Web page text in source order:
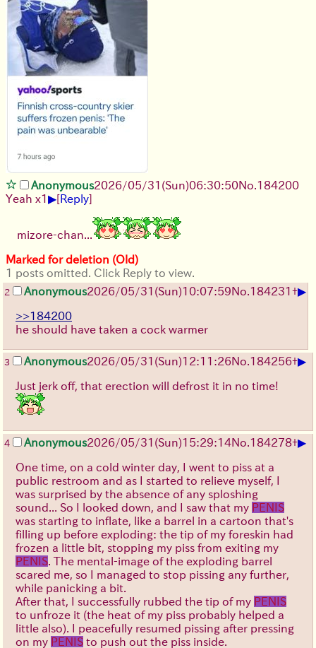
Anonymous2026/05/31 (Sun)06:30:50No. 184200
Yeah x1▶[Reply]
mizore-chan...
Marked for deletion (Old)
1 posts omitted. Click Reply to view.
2 Anonymous2026/05/31 (Sun)10:07:59No. 184231+▶
>>184200
he should have taken a cock warmer
3 Anonymous2026/05/31 (Sun)12:11:26No. 184256+▶
Just jerk off, that erection will defrost it in no time!
4 Anonymous2026/05/31 (Sun)15:29:14No. 184278+▶
One time, on a cold winter day, I went to piss at a
public restroom and as I started to relieve myself, I
was surprised by the absence of any sploshing
sound... So I looked down, and I saw that my PENIS
was starting to inflate, like a barrel in a cartoon that's
filling up before exploding: the tip of my foreskin had
frozen a little bit, stopping my piss from exiting my
PENIS . The mental-image of the exploding barrel
scared me, so I managed to stop pissing any further,
while panicking a bit.
After that, I successfully rubbed the tip of my PENIS
to unfroze it (the heat of my piss probably helped a
little also). I peacefully resumed pissing after pressing
on my PENIS to push out the piss inside.